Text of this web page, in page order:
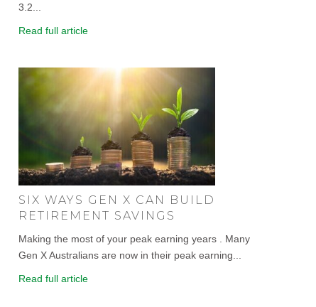
3.2...
Read full article
SIX WAYS GEN X CAN BUILD
RETIREMENT SAVINGS
Making the most of your peak earning years . Many
Gen X Australians are now in their peak earning...
Read full article